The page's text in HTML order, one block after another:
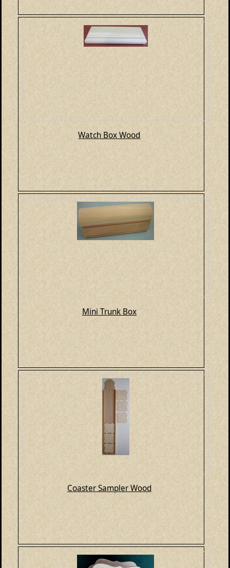
Watch Box Wood
Mini Trunk Box
Coaster Sampler Wood